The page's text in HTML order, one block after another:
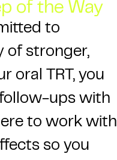
of the Way
to
of stronger,
oral TRT, you
ups with
to work with
so you